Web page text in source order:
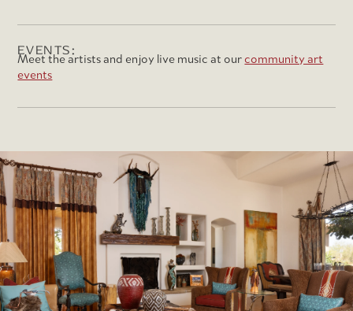
EVENTS:
Meet the artists and enjoy live music at ourcommunity art
events